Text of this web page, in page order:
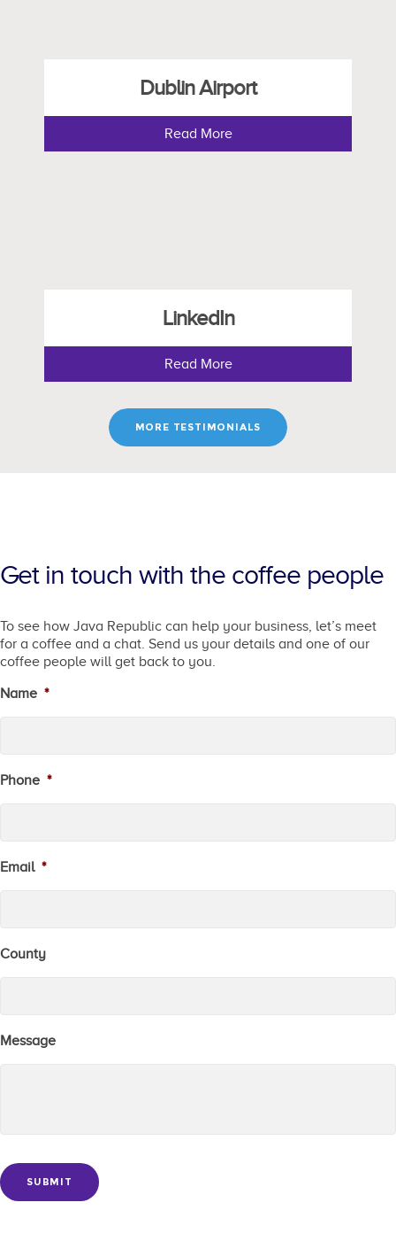
Dublin Airport
Read More
LinkedIn
Read More
MORE TESTIMONIALS
Get in touch with the coffee people
To see how Java Republic can help your business, let’s meet
for a coffee and a chat. Send us your details and one of our
coffee people will get back to you.
Name *
Phone *
Email *
County
Message
SUBMIT